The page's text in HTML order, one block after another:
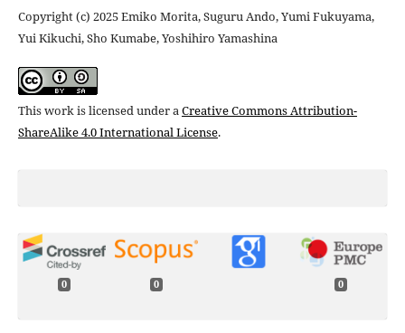
Copyright (c) 2025 Emiko Morita, Suguru Ando, Yumi Fukuyama,
Yui Kikuchi, Sho Kumabe, Yoshihiro Yamashina
This work is licensed under aCreative Commons Attribution-
ShareAlike 4.0 International License.
0 0 0